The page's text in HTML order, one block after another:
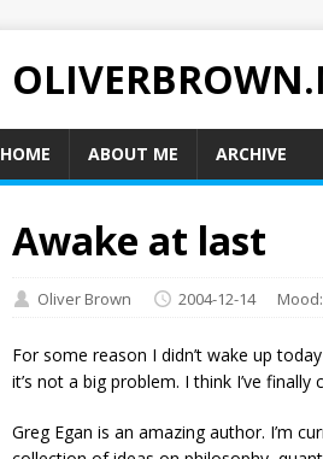
HOME ABOUT ME ARCHIVE
Awake at last
Oliver Brown 2004-12-14
For some reason I didn’t wake up
it’s not a big problem. I think I’ve
Greg Egan is an amazing author. I’m